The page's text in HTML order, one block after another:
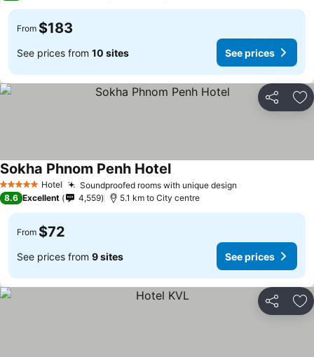
From $183
See prices from 10 sites See prices
Share
5 Stars Hotel Soundproofed rooms with unique design
Sokha Phnom Penh Hotel
8.6 Excellent 4,559 5.1 km to City centre
From $72
See prices from 9 sites See prices
Share